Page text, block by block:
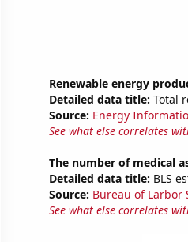
Renewable energy
Detailed data title: Total
Source: Energy
See what else correlates
The number of medical
Detailed data title: BLS
Source: Bureau of Larbor
See what else correlates